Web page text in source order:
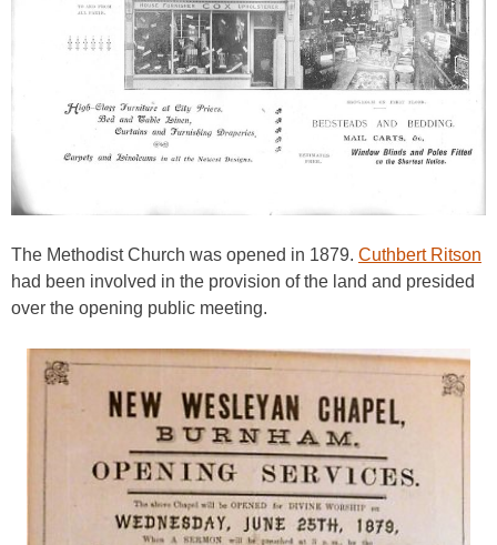
The Methodist Church was opened in 1879. Cuthbert Ritson
had been involved in the provision of the land and presided
over the opening public meeting.